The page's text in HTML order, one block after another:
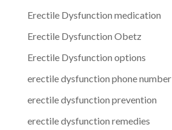
Erectile Dysfunction medication
Erectile Dysfunction Obetz
Erectile Dysfunction options
erectile dysfunction phone number
erectile dysfunction prevention
erectile dysfunction remedies